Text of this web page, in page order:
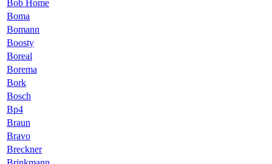
Bob Home
Boma
Bomann
Boosty
Boreal
Borema
Bork
Bosch
Bp4
Braun
Bravo
Breckner